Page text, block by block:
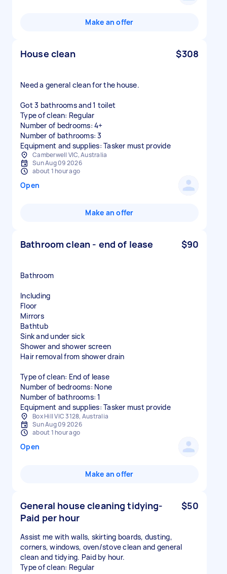
Make an offer
House clean $308
Need a general clean for the house.
Got 3 bathrooms and 1 toilet
Type of clean: Regular
Number of bedrooms: 4+
Number of bathrooms: 3
Equipment and supplies: Tasker must provide
Camberwell VIC, Australia
Sun Aug 09 2026
about 1 hour ago
Open
Make an offer
Bathroom clean - end of lease $90
Bathroom
Including
Floor
Mirrors
Bathtub
Sink and under sick
Shower and shower screen
Hair removal from shower drain
Type of clean: End of lease
Number of bedrooms: None
Number of bathrooms: 1
Equipment and supplies: Tasker must provide
Box Hill VIC 3128, Australia
Sun Aug 09 2026
about 1 hour ago
Open
Make an offer
General house cleaning tidying-
Paid per hour
$50
Assist me with walls, skirting boards, dusting,
corners, windows, oven/stove clean and general
clean and tidying. Paid by hour.
Type of clean: Regular